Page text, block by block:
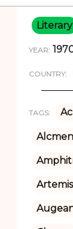
Literary
YEAR:
COUNTRY:
TAGS: